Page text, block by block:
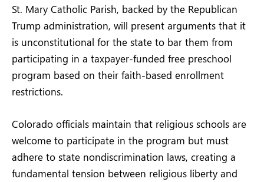
St. Mary Catholic Parish, backed by the Republican
Trump administration, will present arguments that it
is unconstitutional for the state to bar them from
participating in a taxpayer-funded free preschool
program based on their faith-based enrollment
restrictions.
Colorado officials maintain that religious schools are
welcome to participate in the program but must
adhere to state nondiscrimination laws, creating a
fundamental tension between religious liberty and